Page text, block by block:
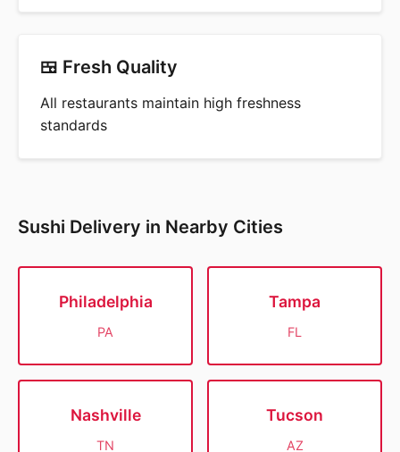
🍱 Fresh Quality
All restaurants maintain high freshness
standards
Sushi Delivery in Nearby Cities
Philadelphia
PA
Tampa
FL
Nashville
TN
Tucson
AZ